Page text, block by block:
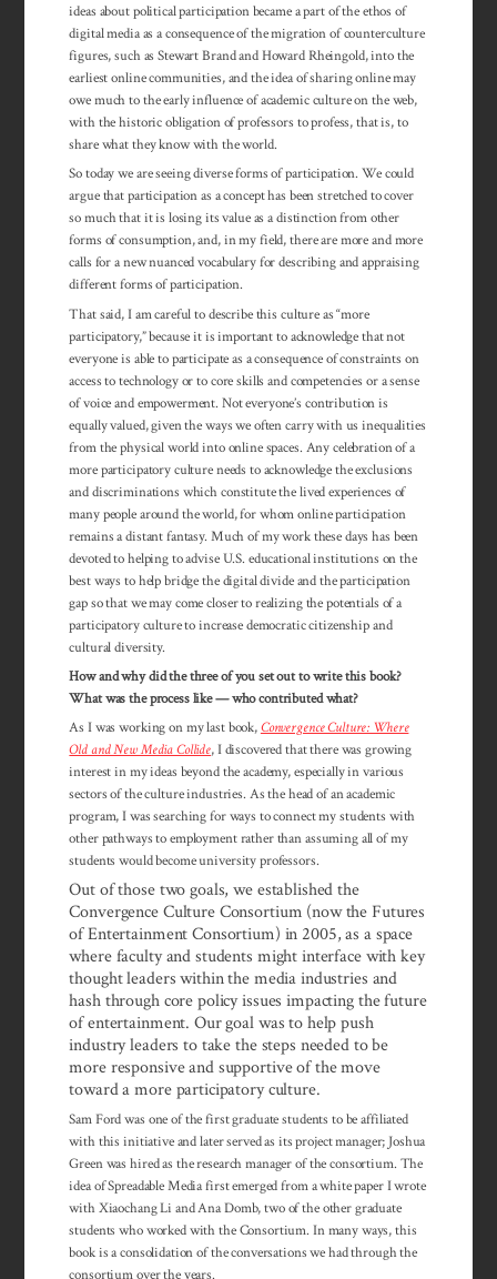
ideas about political participation became a part of the ethos of
digital media as a con­se­quence of the migration of counterculture
figures, such as Stewart Brand and Howard Rheingold, into the
earliest online communities, and the idea of sharing online may
owe much to the early influence of academic culture on the web,
with the historic obligation of professors to profess, that is, to
share what they know with the world.
So today we are seeing diverse forms of participation. We could
argue that participation as a concept has been stretched to cover
so much that it is losing its value as a distinction from other
forms of consumption, and, in my field, there are more and more
calls for a new nuanced vocabulary for describing and appraising
different forms of participation.
That said, I am careful to describe this culture as “more
participatory,” because it is important to acknowledge that not
everyone is able to participate as a con­sequence of constraints on
access to technology or to core skills and com­pe­tencies or a sense
of voice and empower­ment. Not everyone’s con­tribution is
equally valued, given the ways we often carry with us inequalities
from the physical world into online spaces. Any celebration of a
more participatory culture needs to acknow­ledge the exclusions
and discrim­ina­tions which consti­tute the lived experiences of
many people around the world, for whom online participation
remains a distant fantasy. Much of my work these days has been
devoted to helping to advise U.S. educational institutions on the
best ways to help bridge the digital divide and the participation
gap so that we may come closer to realizing the potentials of a
participatory culture to increase democratic citizenship and
cultural diversity.
How and why did the three of you set out to write this book?
What was the process like — who contributed what?
As I was working on my last book,Convergence Culture: Where
Old and New Media Collide, I discovered that there was growing
interest in my ideas beyond the academy, especially in various
sectors of the culture industries. As the head of an academic
program, I was searching for ways to connect my students with
other pathways to employment rather than assuming all of my
students would become university professors.
Out of those two goals, we established the
Convergence Culture Consortium (now the Futures
of Entertainment Consortium) in 2005, as a space
where faculty and students might interface with key
thought leaders within the media industries and
hash through core policy issues impacting the future
of enter­tainment. Our goal was to help push
industry leaders to take the steps needed to be
more responsive and supportive of the move
toward a more partici­patory culture.
Sam Ford was one of the first graduate students to be affiliated
with this in­i­tiative and later served as its project manager; Joshua
Green was hired as the re­search manager of the consortium. The
idea of Spreadable Media first emerged from a white paper I wrote
with Xiaochang Li and Ana Domb, two of the other graduate
students who worked with the Consortium. In many ways, this
book is a consolidation of the conversations we had through the
consortium over the years.